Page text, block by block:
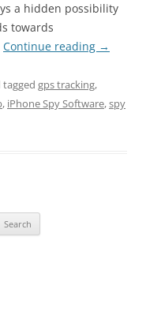
a hidden possibility
towards
Continue reading →
tagged gps tracking,
, iPhone Spy Software,spy